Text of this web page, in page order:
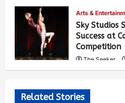
Arts &
Sky Studios
Success at
Competition
The Seeker
Related Stories